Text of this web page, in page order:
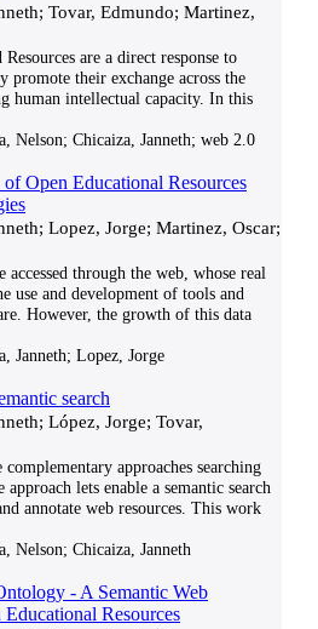
Tovar, Edmundo; Martinez,
are a direct response to
their exchange across the
human intellectual capacity. In this
Nelson; Chicaiza, Janneth; web 2.0
Open Educational Resources
Lopez, Jorge; Martinez, Oscar;
accessed through the web, whose real
use and development of tools and
However, the growth of this data
Janneth; Lopez, Jorge
search
López, Jorge; Tovar,
approaches searching
lets enable a semantic search
annotate web resources. This work
Nelson; Chicaiza, Janneth
- A Semantic Web
Resources